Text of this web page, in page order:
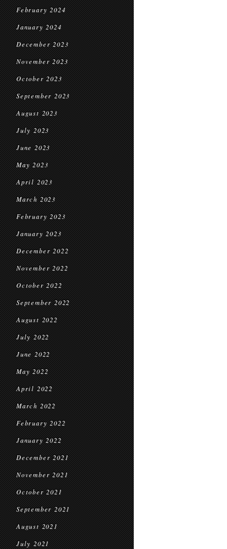
February 2024
January 2024
December 2023
November 2023
October 2023
September 2023
August 2023
July 2023
June 2023
May 2023
April 2023
March 2023
February 2023
January 2023
December 2022
November 2022
October 2022
September 2022
August 2022
July 2022
June 2022
May 2022
April 2022
March 2022
February 2022
January 2022
December 2021
November 2021
October 2021
September 2021
August 2021
July 2021